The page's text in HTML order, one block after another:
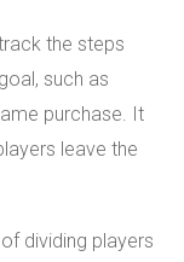
the steps
such as
purchase. It
leave the
dividing players